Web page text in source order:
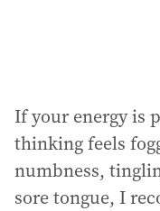
If your energy is
thinking feels
numbness,
sore tongue, I